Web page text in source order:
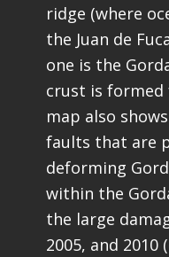
ridge (where
the Juan de
one is the
crust is formed
map also
faults that are
deforming
within the
the large
2005, and 2010